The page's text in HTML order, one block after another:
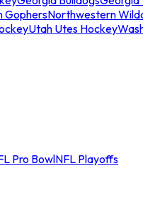
GophersNorthwestern
Utah Utes Hockey
Pro BowlNFL Playoffs